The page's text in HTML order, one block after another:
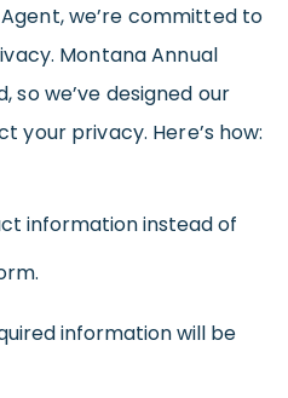
we’re committed to
Montana Annual
so we’ve designed our
your privacy. Here’s how:
information instead of
information will be